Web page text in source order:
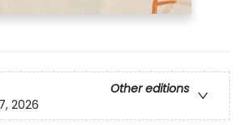
Other editions
2026